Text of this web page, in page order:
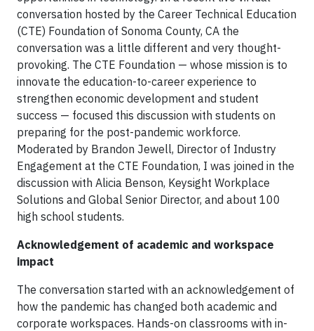
conversation hosted by the Career Technical Education
(CTE) Foundation of Sonoma County, CA the
conversation was a little different and very thought-
provoking. The CTE Foundation — whose mission is to
innovate the education-to-career experience to
strengthen economic development and student
success — focused this discussion with students on
preparing for the post-pandemic workforce.
Moderated by Brandon Jewell, Director of Industry
Engagement at the CTE Foundation, I was joined in the
discussion with Alicia Benson, Keysight Workplace
Solutions and Global Senior Director, and about 100
high school students.
Acknowledgement of academic and workspace
impact
The conversation started with an acknowledgement of
how the pandemic has changed both academic and
corporate workspaces. Hands-on classrooms with in-